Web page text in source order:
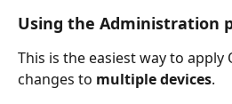
Using the Administration
This is the easiest way to
changes to multiple devices.